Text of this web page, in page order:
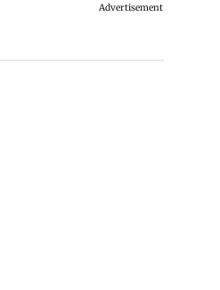
Advertisement